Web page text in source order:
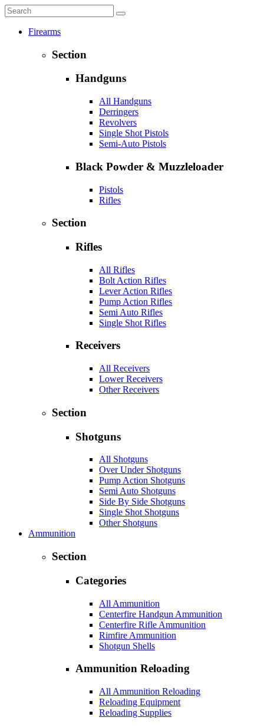
Firearms
Section
Handguns
All Handguns
Derringers
Revolvers
Single Shot Pistols
Semi-Auto Pistols
Black Powder & Muzzleloader
Pistols
Rifles
Section
Rifles
All Rifles
Bolt Action Rifles
Lever Action Rifles
Pump Action Rifles
Semi Auto Rifles
Single Shot Rifles
Receivers
All Receivers
Lower Receivers
Other Receivers
Section
Shotguns
All Shotguns
Over Under Shotguns
Pump Action Shotguns
Semi Auto Shotguns
Side By Side Shotguns
Single Shot Shotguns
Other Shotguns
Ammunition
Section
Categories
All Ammunition
Centerfire Handgun Ammunition
Centerfire Rifle Ammunition
Rimfire Ammunition
Shotgun Shells
Ammunition Reloading
All Ammunition Reloading
Reloading Equipment
Reloading Supplies